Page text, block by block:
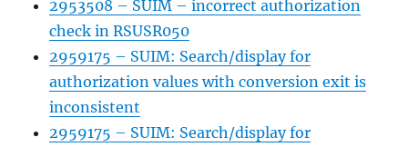
2953508 – SUIM – incorrect authorization
check in RSUSR050
2959175 – SUIM: Search/display for
authorization values with conversion exit is
inconsistent
2959175 – SUIM: Search/display for